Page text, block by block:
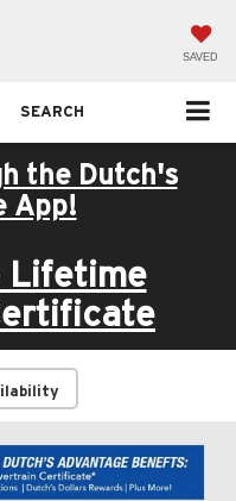
SAVED
SEARCH
the Dutch's
App!
Lifetime